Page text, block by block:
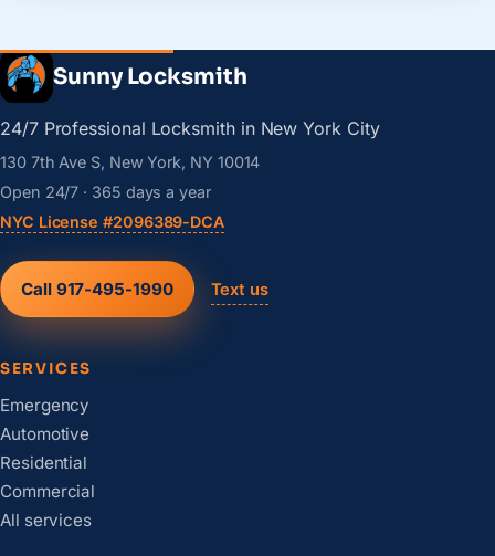
Sunny Locksmith
24/7 Professional Locksmith in New York City
130 7th Ave S, New York, NY 10014
Open 24/7 · 365 days a year
NYC License #2096389-DCA
Call 917-495-1990 Text us
SERVICES
Emergency
Automotive
Residential
Commercial
All services